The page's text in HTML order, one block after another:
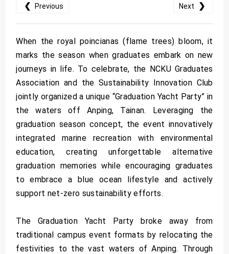
❮ Previous Next ❯
When the royal poincianas (flame trees) bloom, it
marks the season when graduates embark on new
journeys in life. To celebrate, the NCKU Graduates
Association and the Sustainability Innovation Club
jointly organized a unique “Graduation Yacht Party” in
the waters off Anping, Tainan. Leveraging the
graduation season concept, the event innovatively
integrated marine recreation with environmental
education, creating unforgettable alternative
graduation memories while encouraging graduates
to embrace a blue ocean lifestyle and actively
support net-zero sustainability efforts.
The Graduation Yacht Party broke away from
traditional campus event formats by relocating the
festivities to the vast waters of Anping. Through